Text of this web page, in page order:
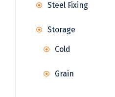
Steel Fixing
Storage
Cold
Grain